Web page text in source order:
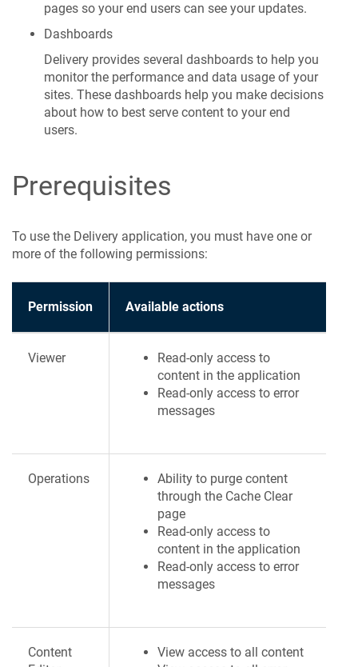
pages so your end users can see your updates.
Dashboards
Delivery provides several dashboards to help you
monitor the performance and data usage of your
sites. These dashboards help you make decisions
about how to best serve content to your end
users.
Prerequisites
To use the Delivery application, you must have one or
more of the following permissions:
Permission Available actions
Viewer
Read-only access to
content in the application
Read-only access to error
messages
Operations
Ability to purge content
through the Cache Clear
page
Read-only access to
content in the application
Read-only access to error
messages
Content
View access to all content